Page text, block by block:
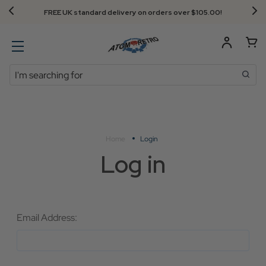
FREE UK standard delivery on orders over $‌105.00!
Search
Login
Log in
Email Address: